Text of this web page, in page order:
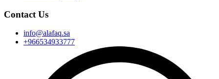
Contact Us
info@alafaq.sa
+966534933777